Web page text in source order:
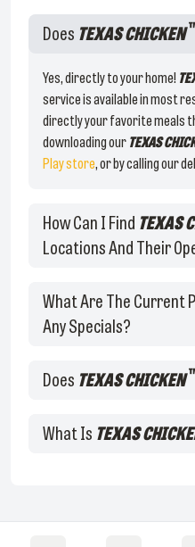
Does TEXAS CHICKEN
Yes, directly to your home!
service is available in most
directly your favorite meals
downloading ourTEXAS
Play store, or by calling our
How Can I Find TEXAS
Locations And Their
What Are The Current
Any Specials?
Does TEXAS CHICKEN
What Is TEXAS